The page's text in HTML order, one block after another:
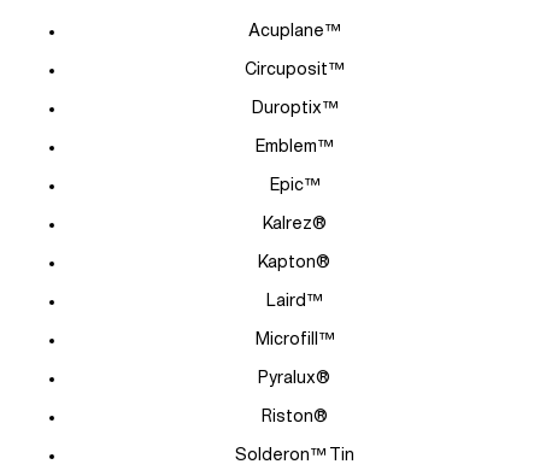
Acuplane™
Circuposit™
Duroptix™
Emblem™
Epic™
Kalrez®
Kapton®
Laird™
Microfill™
Pyralux®
Riston®
Solderon™ Tin